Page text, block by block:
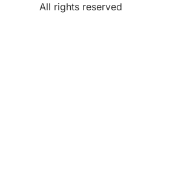
All rights reserved